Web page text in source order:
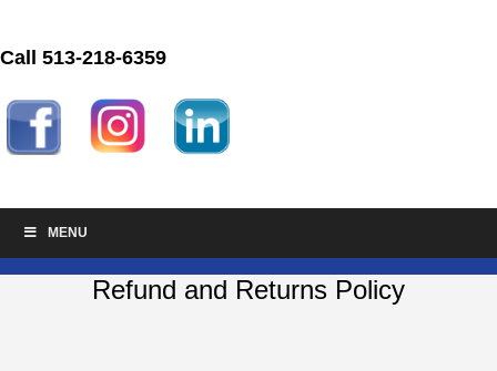
Call 513-218-6359
MENU
Refund and Returns Policy